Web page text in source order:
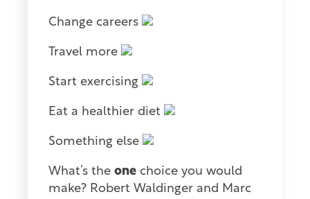
Change careers
Travel more
Start exercising
Eat a healthier diet
Something else
What’s theone choice you would
make? Robert Waldinger and Marc